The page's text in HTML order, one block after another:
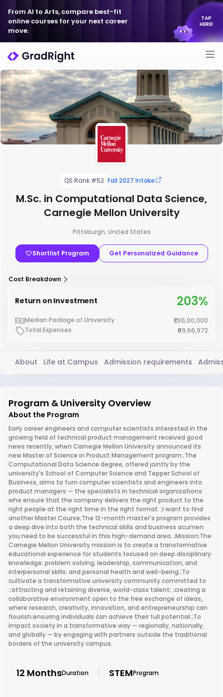
From AI to Arts, compare best-fit
online courses for your next career
move.
TAP
HERE!
QS Rank #52 Fall 2027 Intake
M.Sc. in Computational Data Science,
Carnegie Mellon University
Pittsburgh, United States
Shortlist Program Get Personalized Guidance
Cost Breakdown
Return on Investment 203%
Median Package of University
₹1,55,00,000
Total Expenses
₹69,66,972
About Life at Campus Admission requirements
Program & University Overview
About the Program
Early career engineers and computer scientists interested in the
growing field of technical product management received good
news recently, when Carnegie Mellon University announced its
new Master of Science in Product Management program.;The
Computational Data Science degree, offered jointly by the
university's School of Computer Science and Tepper School of
Business, aims to turn computer scientists and engineers into
product managers — the specialists in technical organizations
who ensure that the company delivers the right product to the
right people at the right time in the right format. ;I want to find
another Master Course;The 12-month master's program provides
a deep dive into both the technical skills and business acumen
you need to be successful in this high-demand area. ;Mission;The
Carnegie Mellon University mission is to create a transformative
educational experience for students focused on deep disciplinary
knowledge; problem solving; leadership, communication, and
interpersonal skills; and personal health and well-being.;To
cultivate a transformative university community committed to
:;attracting and retaining diverse, world-class talent; ;creating a
collaborative environment open to the free exchange of ideas,
where research, creativity, innovation, and entrepreneurship can
flourish;ensuring individuals can achieve their full potential.;To
impact society in a transformative way — regionally, nationally,
and globally — by engaging with partners outside the traditional
borders of the university campus.
12 MonthsDuration STEMProgram